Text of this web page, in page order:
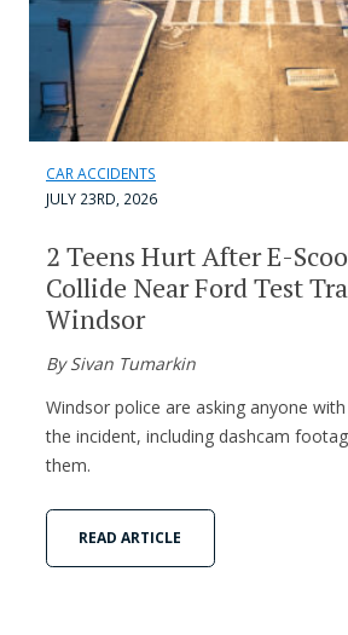
CAR ACCIDENTS
JULY 23RD, 2026
2 Teens Hurt After E-
Collide Near Ford Test
Windsor
By Sivan Tumarkin
Windsor police are asking anyone
the incident, including dashcam
them.
READ ARTICLE